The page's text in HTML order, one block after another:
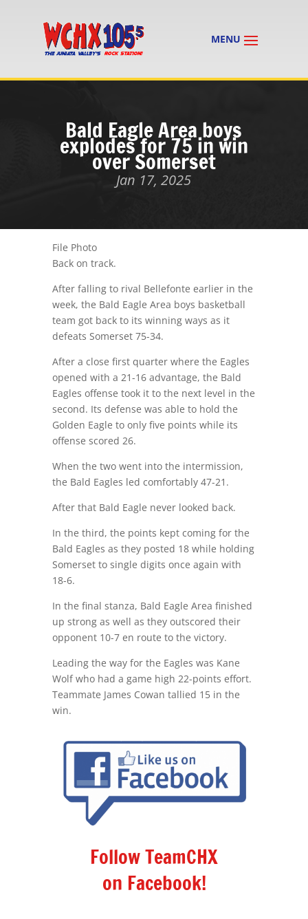
Bald Eagle Area boys
explodes for 75 in win
over Somerset
Jan 17, 2025
File Photo
Back on track.
After falling to rival Bellefonte earlier in the
week, the Bald Eagle Area boys basketball
team got back to its winning ways as it
defeats Somerset 75-34.
After a close first quarter where the Eagles
opened with a 21-16 advantage, the Bald
Eagles offense took it to the next level in the
second. Its defense was able to hold the
Golden Eagle to only five points while its
offense scored 26.
When the two went into the intermission,
the Bald Eagles led comfortably 47-21.
After that Bald Eagle never looked back.
In the third, the points kept coming for the
Bald Eagles as they posted 18 while holding
Somerset to single digits once again with
18-6.
In the final stanza, Bald Eagle Area finished
up strong as well as they outscored their
opponent 10-7 en route to the victory.
Leading the way for the Eagles was Kane
Wolf who had a game high 22-points effort.
Teammate James Cowan tallied 15 in the
win.
Follow TeamCHX
on Facebook!